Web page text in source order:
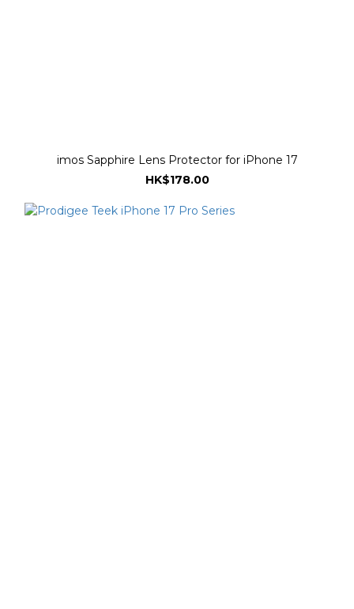
imos Sapphire Lens Protector for iPhone 17
HK$178.00